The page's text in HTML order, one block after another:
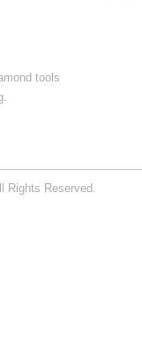
tools
Rights Reserved.